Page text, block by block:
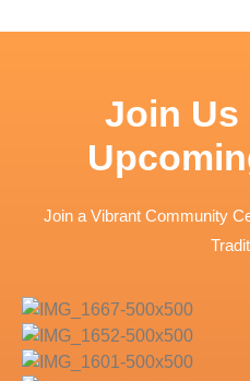
Join Us
Join a Vibrant Community